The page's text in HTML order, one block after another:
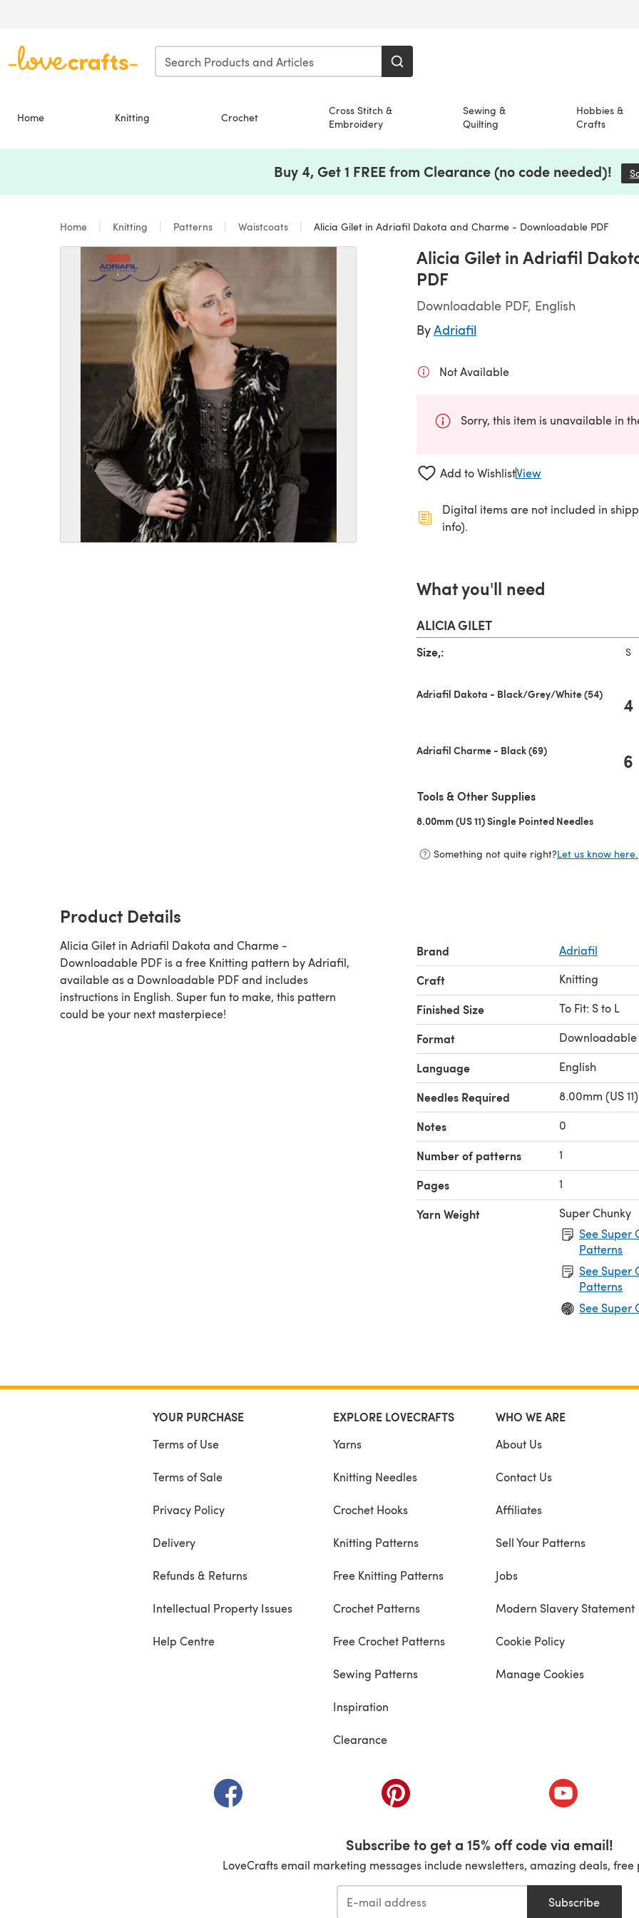
Home Knitting Crochet
Cross Stitch &
Embroidery
Sewing &
Quilting
Hobbies &
Crafts
Buy 4, Get 1 FREE from Clearance (no code needed)!
Home Knitting Patterns Waistcoats Alicia Gilet in Adriafil Dakota and Charme - Downloadable PDF
Alicia Gilet in Adriafil
PDF
Downloadable PDF, English
ByAdriafil
Not Available
Sorry, this item is unavailable in
Add to WishlistView
Digital items are not included in
info).
What you'll need
ALICIA GILET
Size,: S
Adriafil Dakota - Black/Grey/White (54) 4
Adriafil Charme - Black (69) 6
Tools & Other Supplies
8.00mm (US 11) Single Pointed Needles
Something not quite right?Let us know here.
Product Details
Alicia Gilet in Adriafil Dakota and Charme -
Downloadable PDF is a free Knitting pattern by Adriafil,
available as a Downloadable PDF and includes
instructions in English. Super fun to make, this pattern
could be your next masterpiece!
Brand Adriafil
Craft Knitting
Finished Size To Fit: S to L
Format Downloadable
Language English
Needles Required 8.00mm (US
Notes 0
Number of patterns 1
Pages 1
Yarn Weight
Super Chunky
See Super
Patterns
See Super
Patterns
See Super
YOUR PURCHASE
Terms of Use
Terms of Sale
Privacy Policy
Delivery
Refunds & Returns
Intellectual Property Issues
Help Centre
EXPLORE LOVECRAFTS
Yarns
Knitting Needles
Crochet Hooks
Knitting Patterns
Free Knitting Patterns
Crochet Patterns
Free Crochet Patterns
Sewing Patterns
Inspiration
Clearance
WHO WE ARE
About Us
Contact Us
Affiliates
Sell Your Patterns
Jobs
Modern Slavery Statement
Cookie Policy
Manage Cookies
(opens in a new tab) (opens in a new tab) (opens in a
Subscribe to get a 15% off code via email!
LoveCrafts email marketing messages include newsletters, amazing deals,
Subscribe